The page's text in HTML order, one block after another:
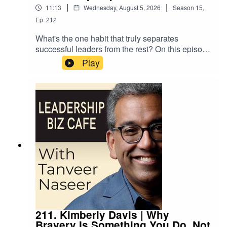
actually needs.
11:13 | Wednesday, August 5, 2026 | Season 15,
Ep. 212
What's the one habit that truly separates
successful leaders from the rest? On this episode
of Leadership Biz Cafe, Tanveer Naseer shares
an overlooked truth about leadership that builds
real loyalty and commitment … and why so many
of us unknowingly get in our own way of
practicing it.
Play
211. Kimberly Davis | Why